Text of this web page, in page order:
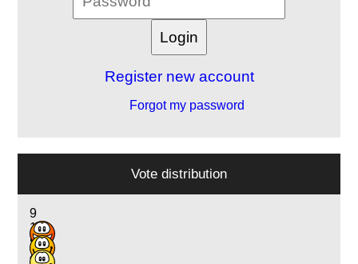
Register new account
Forgot my password
Vote distribution
9
16
5
4